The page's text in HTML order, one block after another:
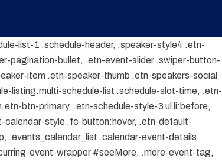
list-1 .schedule-header, .speaker-style4 .etn-
pagination-bullet, .etn-event-slider .swiper-button-
item .etn-speaker-thumb .etn-speakers-social
listing.multi-schedule-list .schedule-slot-time, .etn-
btn-primary, .etn-schedule-style-3 ul li:before,
style .fc-button:hover, .etn-default-
.events_calendar_list .calendar-event-details
event-wrapper #seeMore, .more-event-tag,